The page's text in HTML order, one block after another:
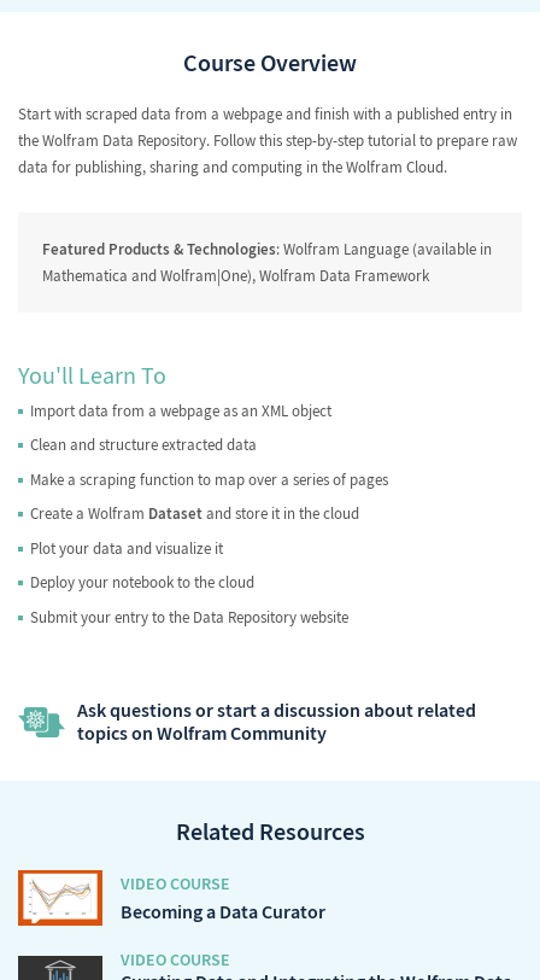
Course Overview
Start with scraped data from a webpage and finish with a published entry in
the Wolfram Data Repository. Follow this step-by-step tutorial to prepare raw
data for publishing, sharing and computing in the Wolfram Cloud.
Featured Products & Technologies: Wolfram Language (available in
Mathematica and Wolfram|One), Wolfram Data Framework
You'll Learn To
Import data from a webpage as an XML object
Clean and structure extracted data
Make a scraping function to map over a series of pages
Create a Wolfram Datasetand store it in the cloud
Plot your data and visualize it
Deploy your notebook to the cloud
Submit your entry to the Data Repository website
Ask questions or start a discussion about related
topics on Wolfram Community
Related Resources
VIDEO COURSE
Becoming a Data Curator
VIDEO COURSE